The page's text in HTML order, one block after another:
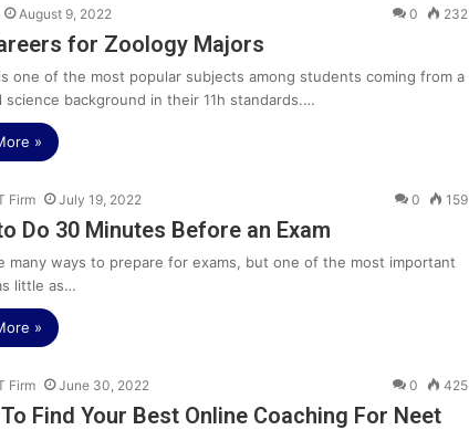
August 9, 2022 0 232
for Zoology Majors
one of the most popular subjects among students coming from a
science background in their 11h standards.…
»
Firm July 19, 2022 0 159
Do 30 Minutes Before an Exam
many ways to prepare for exams, but one of the most important
little as…
»
Firm June 30, 2022 0 425
Find Your Best Online Coaching For Neet